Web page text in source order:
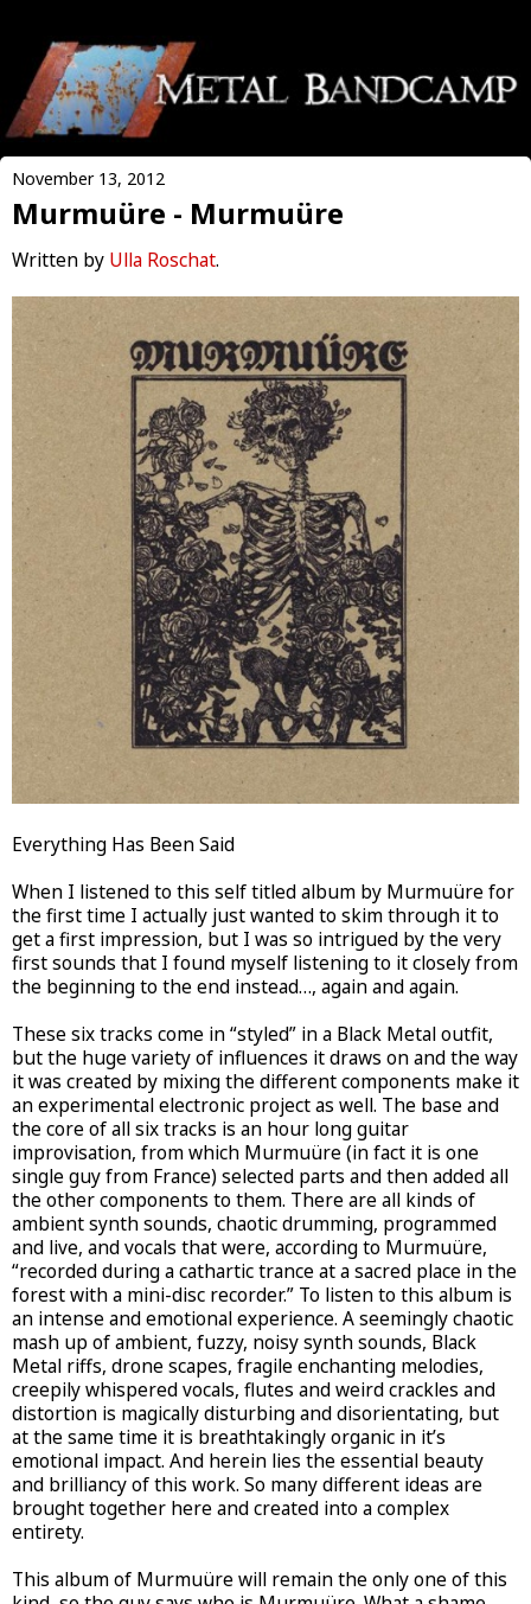
November 13, 2012
Murmuüre - Murmuüre
Written by Ulla Roschat.
Everything Has Been Said
When I listened to this self titled album by Murmuüre for
the first time I actually just wanted to skim through it to
get a first impression, but I was so intrigued by the very
first sounds that I found myself listening to it closely from
the beginning to the end instead…, again and again.
These six tracks come in “styled” in a Black Metal outfit,
but the huge variety of influences it draws on and the way
it was created by mixing the different components make it
an experimental electronic project as well. The base and
the core of all six tracks is an hour long guitar
improvisation, from which Murmuüre (in fact it is one
single guy from France) selected parts and then added all
the other components to them. There are all kinds of
ambient synth sounds, chaotic drumming, programmed
and live, and vocals that were, according to Murmuüre,
“recorded during a cathartic trance at a sacred place in the
forest with a mini-disc recorder.” To listen to this album is
an intense and emotional experience. A seemingly chaotic
mash up of ambient, fuzzy, noisy synth sounds, Black
Metal riffs, drone scapes, fragile enchanting melodies,
creepily whispered vocals, flutes and weird crackles and
distortion is magically disturbing and disorientating, but
at the same time it is breathtakingly organic in it’s
emotional impact. And herein lies the essential beauty
and brilliancy of this work. So many different ideas are
brought together here and created into a complex
entirety.
This album of Murmuüre will remain the only one of this